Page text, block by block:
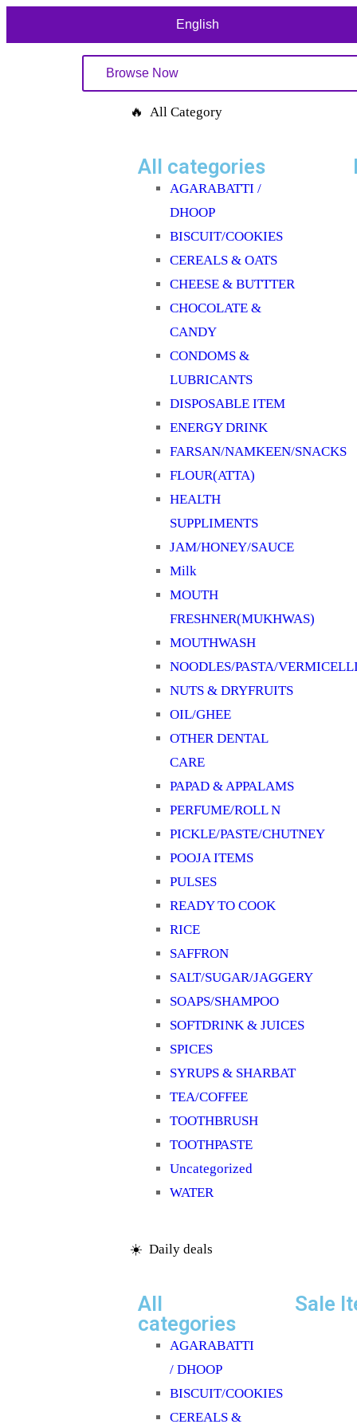
English
Browse Now
🔥 All Category
All categories
AGARABATTI /
DHOOP
BISCUIT/COOKIES
CEREALS & OATS
CHEESE & BUTTTER
CHOCOLATE &
CANDY
CONDOMS &
LUBRICANTS
DISPOSABLE ITEM
ENERGY DRINK
FARSAN/NAMKEEN/SNACKS
FLOUR(ATTA)
HEALTH
SUPPLIMENTS
JAM/HONEY/SAUCE
Milk
MOUTH
FRESHNER(MUKHWAS)
MOUTHWASH
NOODLES/PASTA/
NUTS & DRYFRUITS
OIL/GHEE
OTHER DENTAL
CARE
PAPAD & APPALAMS
PERFUME/ROLL N
PICKLE/PASTE/CHUTNEY
POOJA ITEMS
PULSES
READY TO COOK
RICE
SAFFRON
SALT/SUGAR/JAGGERY
SOAPS/SHAMPOO
SOFTDRINK & JUICES
SPICES
SYRUPS & SHARBAT
TEA/COFFEE
TOOTHBRUSH
TOOTHPASTE
Uncategorized
WATER
☀️ Daily deals
All
categories
AGARABATTI
/ DHOOP
BISCUIT/COOKIES
CEREALS &
Sale